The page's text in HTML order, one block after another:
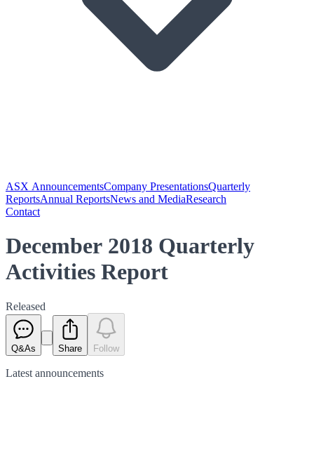
ASX AnnouncementsCompany PresentationsQuarterly
ReportsAnnual ReportsNews and MediaResearch
Contact
December 2018 Quarterly
Activities Report
Released
Q&As Share Follow
Latest announcements